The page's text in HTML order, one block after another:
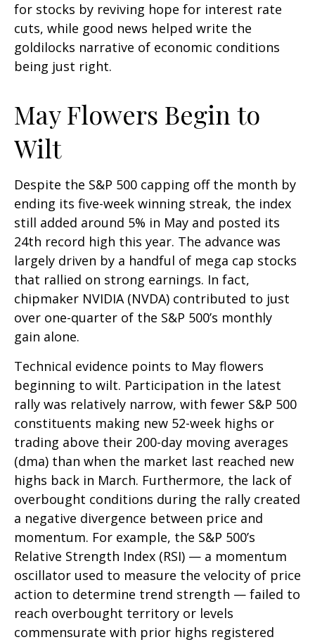
for stocks by reviving hope for interest rate
cuts, while good news helped write the
goldilocks narrative of economic conditions
being just right.
May Flowers Begin to
Wilt
Despite the S&P 500 capping off the month by
ending its five-week winning streak, the index
still added around 5% in May and posted its
24th record high this year. The advance was
largely driven by a handful of mega cap stocks
that rallied on strong earnings. In fact,
chipmaker NVIDIA (NVDA) contributed to just
over one-quarter of the S&P 500’s monthly
gain alone.
Technical evidence points to May flowers
beginning to wilt. Participation in the latest
rally was relatively narrow, with fewer S&P 500
constituents making new 52-week highs or
trading above their 200-day moving averages
(dma) than when the market last reached new
highs back in March. Furthermore, the lack of
overbought conditions during the rally created
a negative divergence between price and
momentum. For example, the S&P 500’s
Relative Strength Index (RSI) — a momentum
oscillator used to measure the velocity of price
action to determine trend strength — failed to
reach overbought territory or levels
commensurate with prior highs registered